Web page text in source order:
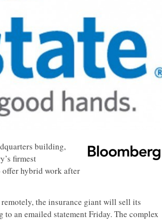
building,
firmest
offer hybrid work after
the insurance giant will sell its
an emailed statement Friday. The complex